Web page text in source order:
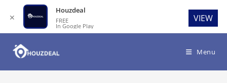
Menu
✕
Houzdeal
FREE
In Google Play
VIEW